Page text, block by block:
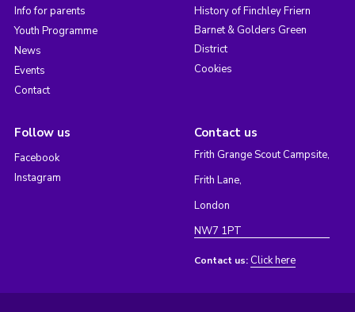
Info for parents
Youth Programme
News
Events
Contact
History of Finchley Friern
Barnet & Golders Green
District
Cookies
Follow us
Facebook
Instagram
Contact us
Frith Grange Scout Campsite,
Frith Lane,
London
NW7 1PT
Contact us: Click here